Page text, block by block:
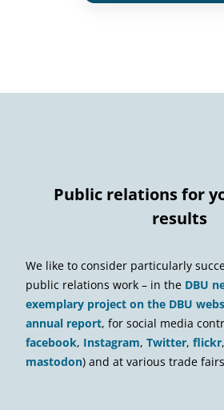
Public relations for
results
We like to consider particularly
public relations work – in the DBU
exemplary project on the DBU
annual report, for social media
facebook, Instagram, Twitter, flickr,
mastodon) and at various trade